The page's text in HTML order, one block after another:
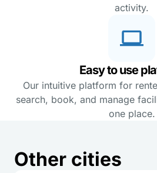
activity.
Easy to use
Our intuitive platform for
search, book, and manage
one place.
Other cities